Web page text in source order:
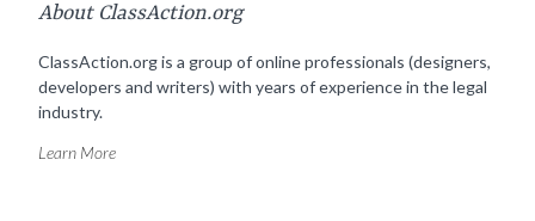
About ClassAction.org
ClassAction.org is a group of online professionals (designers,
developers and writers) with years of experience in the legal
industry.
Learn More